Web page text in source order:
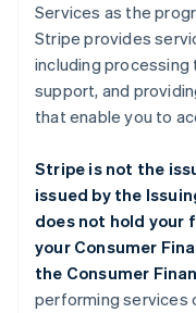
Services as the
Stripe provides
including
support, and
that enable you to
Stripe is not the
issued by the
does not hold your
your Consumer
the Consumer
performing services